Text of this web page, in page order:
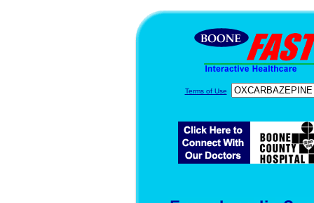
Terms of Use